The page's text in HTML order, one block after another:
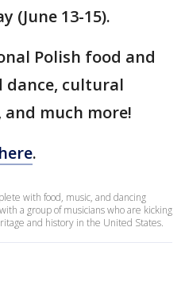
(June 13-15).
Polish food and
dance, cultural
much more!
here.
with food, music, and dancing
a group of musicians who are kicking
and history in the United States.